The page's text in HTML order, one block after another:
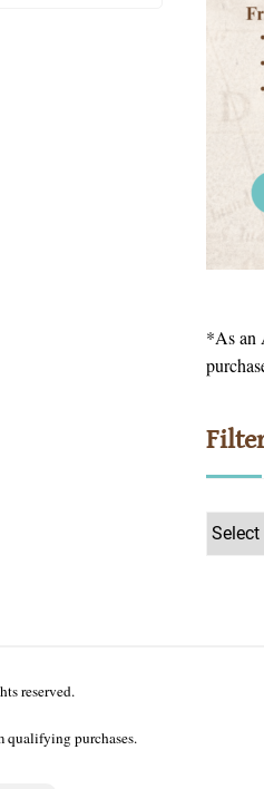
*As an
Filter
by
reserved.
qualifying purchases.